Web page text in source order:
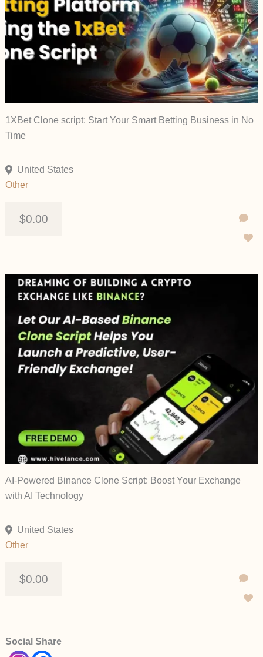
1XBet Clone script: Start Your Smart Betting Business in No
Time
United States
Other
$0.00
AI-Powered Binance Clone Script: Boost Your Exchange
with AI Technology
United States
Other
$0.00
Social Share